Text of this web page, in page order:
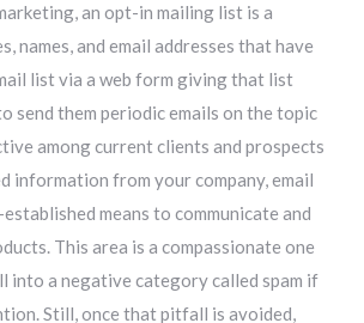
an opt-in mailing list is a
names, and email addresses that have
list via a web form giving that list
send them periodic emails on the topic
among current clients and prospects
information from your company, email
means to communicate and
This area is a compassionate one
into a negative category called spam if
Still, once that pitfall is avoided,